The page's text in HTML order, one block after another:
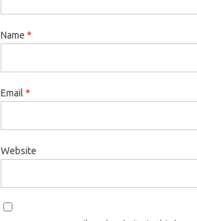
Name *
Email *
Website